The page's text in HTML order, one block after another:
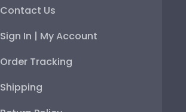
Contact Us
Sign In | My Account
Order Tracking
Shipping